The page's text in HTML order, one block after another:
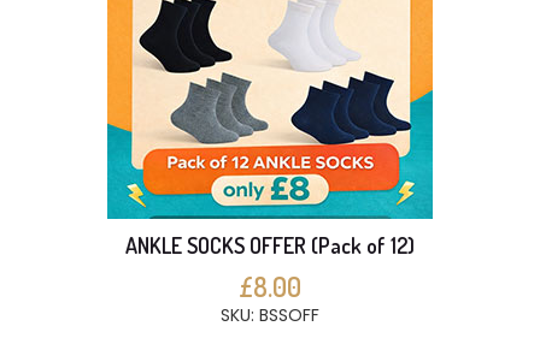
ANKLE SOCKS OFFER (Pack of 12)
£8.00
SKU: BSSOFF